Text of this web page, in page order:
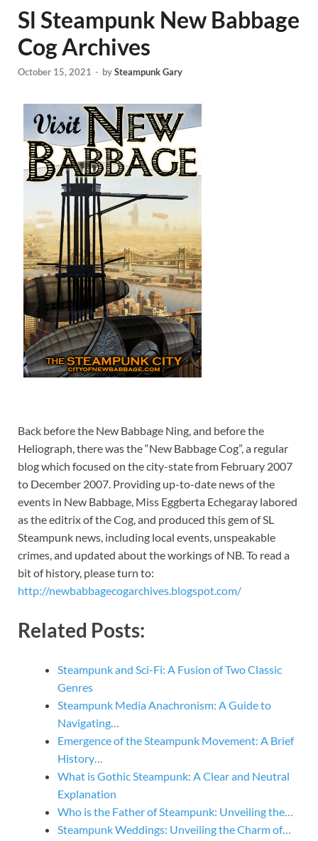
Sl Steampunk New Babbage
Cog Archives
October 15, 2021 - bySteampunk Gary
Back before the New Babbage Ning, and before the
Heliograph, there was the “New Babbage Cog”, a regular
blog which focused on the city-state from February 2007
to December 2007. Providing up-to-date news of the
events in New Babbage, Miss Eggberta Echegaray labored
as the editrix of the Cog, and produced this gem of SL
Steampunk news, including local events, unspeakable
crimes, and updated about the workings of NB. To read a
bit of history, please turn to:
http://newbabbagecogarchives.blogspot.com/
Related Posts:
Steampunk and Sci-Fi: A Fusion of Two Classic
Genres
Steampunk Media Anachronism: A Guide to
Navigating…
Emergence of the Steampunk Movement: A Brief
History…
What is Gothic Steampunk: A Clear and Neutral
Explanation
Who is the Father of Steampunk: Unveiling the…
Steampunk Weddings: Unveiling the Charm of…